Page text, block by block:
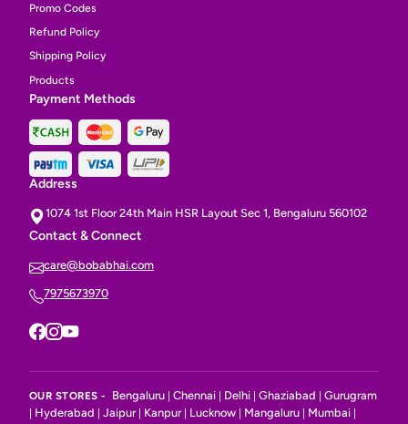
Promo Codes
Refund Policy
Shipping Policy
Products
Payment Methods
Address
1074 1st Floor 24th Main HSR Layout Sec 1, Bengaluru 560102
Contact & Connect
care@bobabhai.com
7975673970
OUR STORES - Bengaluru Chennai Delhi Ghaziabad Gurugram
Hyderabad Jaipur| Kanpur| Lucknow Mangaluru Mumbai